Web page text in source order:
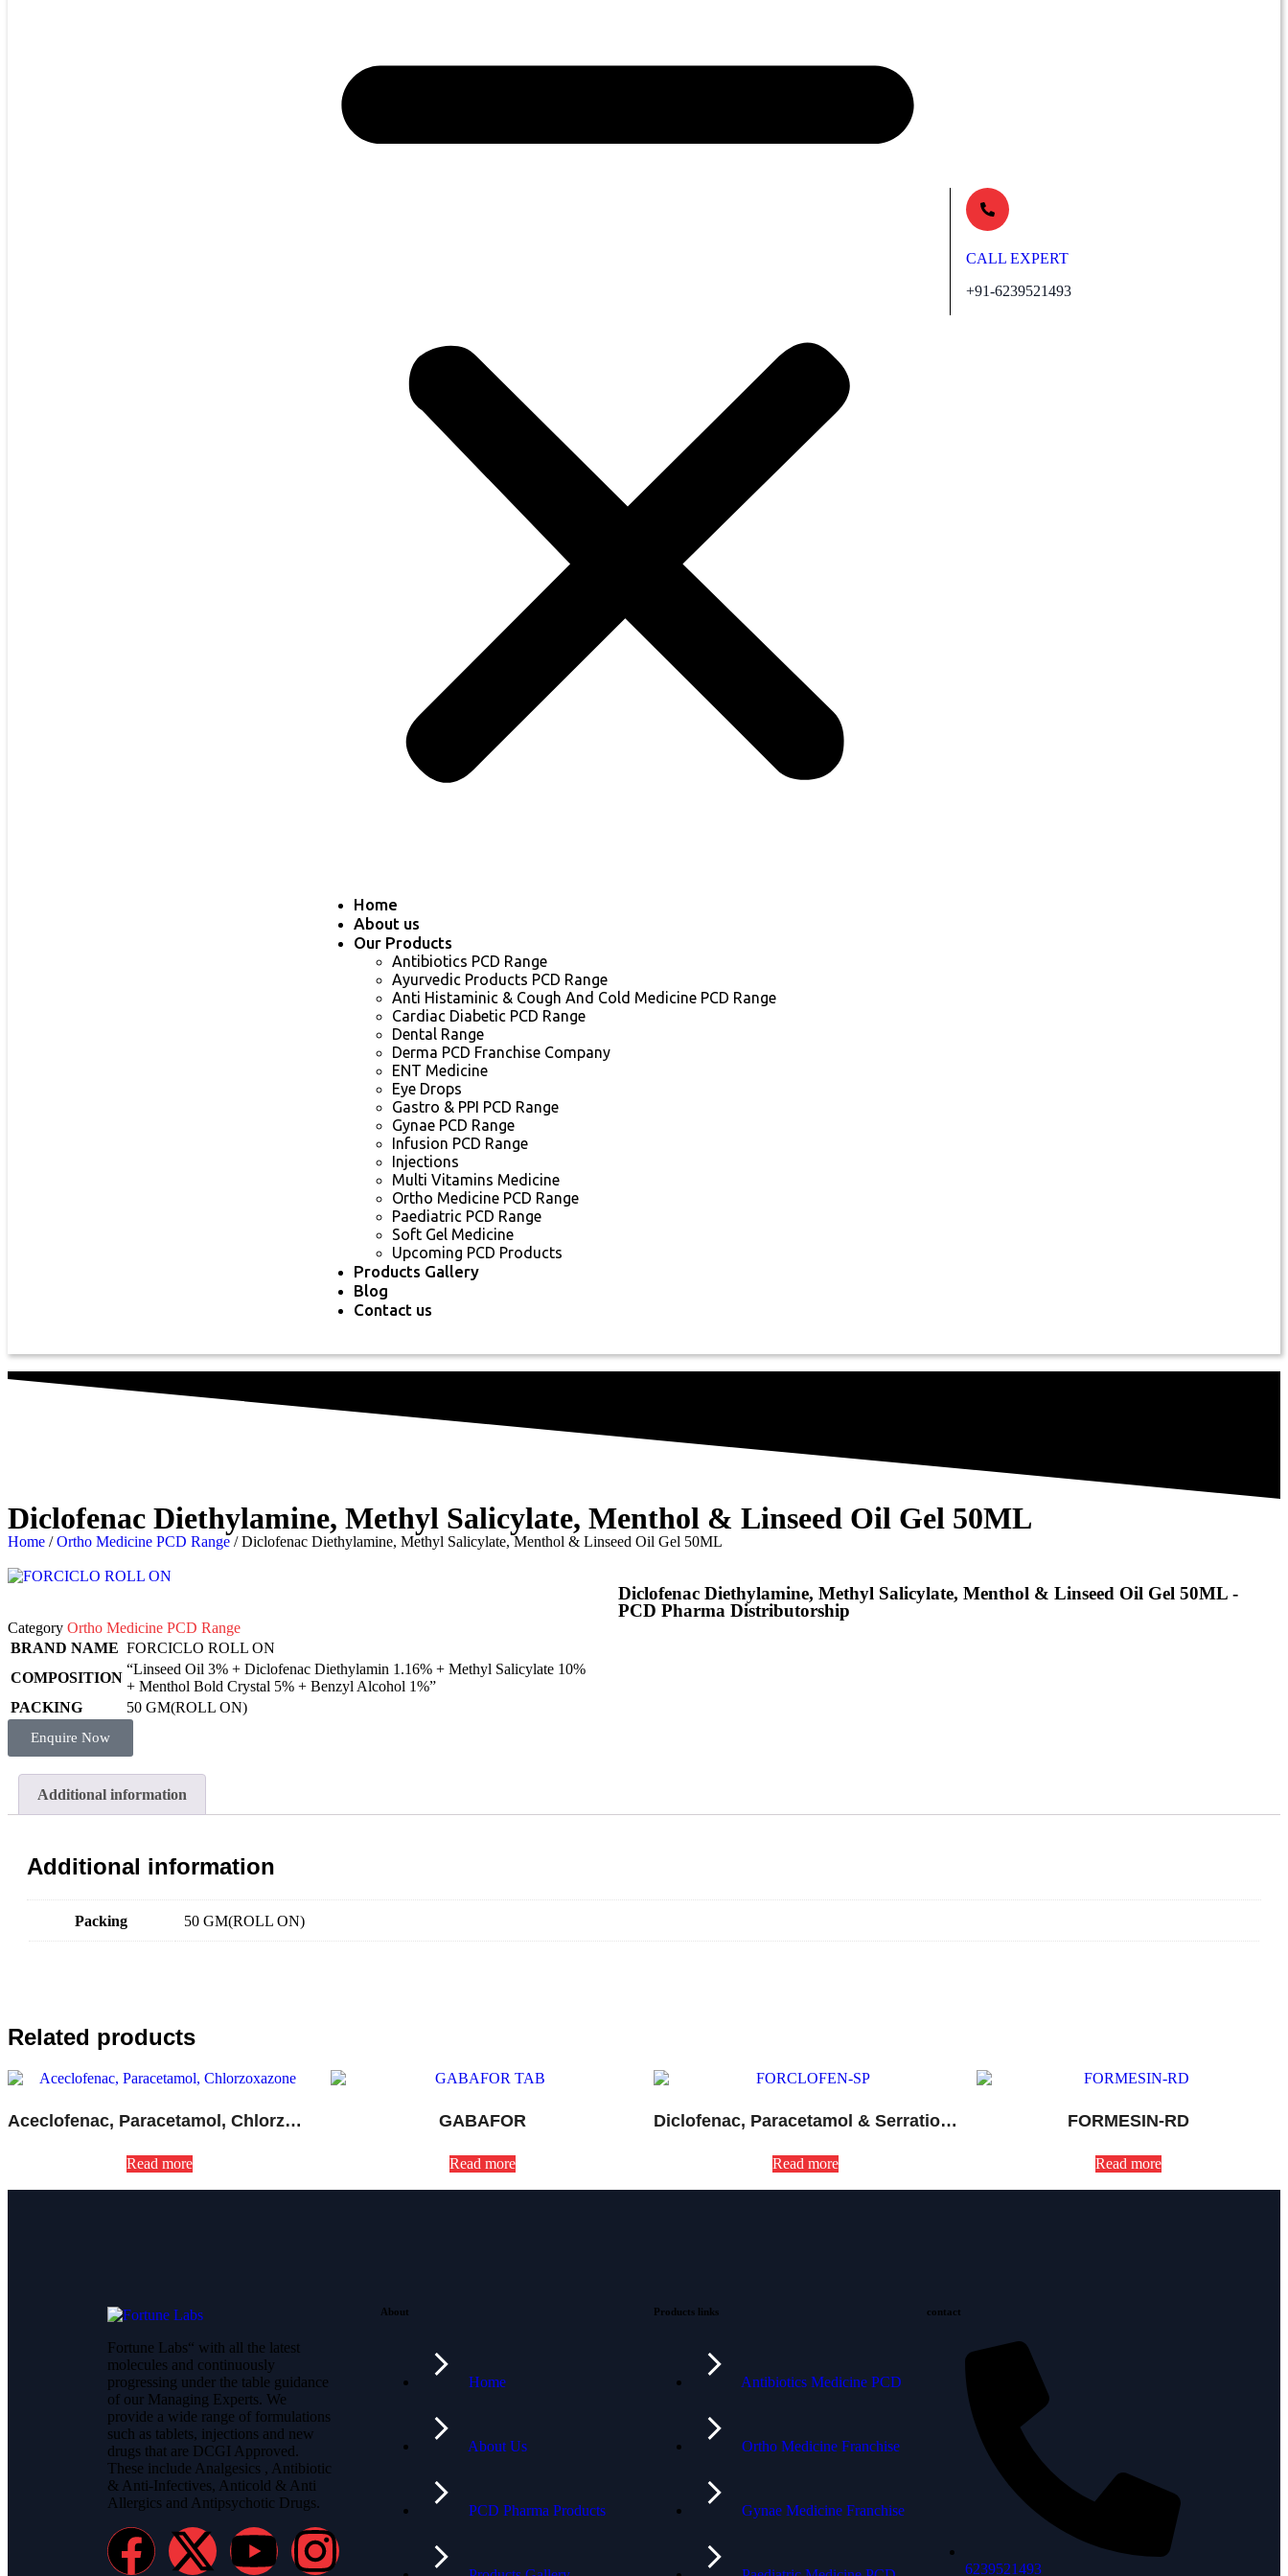
Home
About us
Our Products
Antibiotics PCD Range
Ayurvedic Products PCD Range
Anti Histaminic & Cough And Cold Medicine PCD Range
Cardiac Diabetic PCD Range
Dental Range
Derma PCD Franchise Company
ENT Medicine
Eye Drops
Gastro & PPI PCD Range
Gynae PCD Range
Infusion PCD Range
Injections
Multi Vitamins Medicine
Ortho Medicine PCD Range
Paediatric PCD Range
Soft Gel Medicine
Upcoming PCD Products
Products Gallery
Blog
Contact us
CALL EXPERT
+91-6239521493
Diclofenac Diethylamine, Methyl Salicylate, Menthol & Linseed Oil Gel 50ML
Home /Ortho Medicine PCD Range / Diclofenac Diethylamine, Methyl Salicylate, Menthol & Linseed Oil Gel 50ML
Diclofenac Diethylamine, Methyl Salicylate, Menthol & Linseed Oil Gel 50ML -
PCD Pharma Distributorship
Category Ortho Medicine PCD Range
BRAND NAME FORCICLO ROLL ON
COMPOSITION
“Linseed Oil 3% + Diclofenac Diethylamin 1.16% + Methyl Salicylate 10%
+ Menthol Bold Crystal 5% + Benzyl Alcohol 1%”
PACKING
50 GM(ROLL ON)
Enquire Now
Additional information
Additional information
Packing 50 GM(ROLL ON)
Related products
Aceclofenac, Paracetamol, Chlorzoxazone
Read more
GABAFOR
Read more
Diclofenac, Paracetamol & Serratiopeptidase Tablets
Read more
FORMESIN-RD
Read more
Fortune Labs“ with all the latest
molecules and continuously
progressing under the table guidance
of our Managing Experts. We
provide a wide range of formulations
such as tablets, injections and new
drugs that are DCGI Approved.
These include Analgesics , Antibiotic
& Anti-Infectives, Anticold & Anti
Allergics and Antipsychotic Drugs.
About
Home
About Us
PCD Pharma Products
Products links
Antibiotics Medicine PCD
Ortho Medicine Franchise
Gynae Medicine Franchise
contact
6239521493